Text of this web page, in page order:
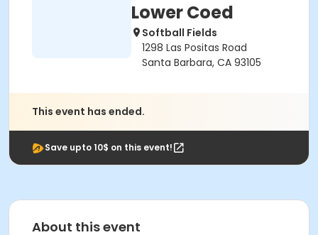
Lower Coed
Softball Fields
1298 Las Positas Road
Santa Barbara, CA 93105
This event has ended.
Save upto 10$ on this event!
About this event